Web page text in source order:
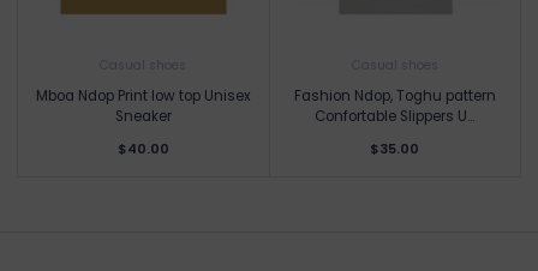
Casual shoes
Mboa Ndop Print low top Unisex
Sneaker
$40.00
Casual shoes
Fashion Ndop, Toghu pattern
Confortable Slippers U...
$35.00